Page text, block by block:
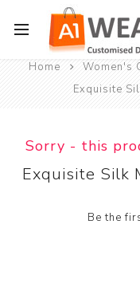
Home Women's
Exquisite
Sorry - this
Exquisite Silk
Be the